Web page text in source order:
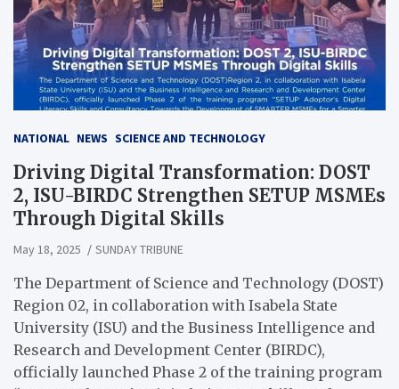
NATIONAL NEWS SCIENCE AND TECHNOLOGY
Driving Digital Transformation: DOST
2, ISU-BIRDC Strengthen SETUP MSMEs
Through Digital Skills
May 18, 2025 SUNDAY TRIBUNE
The Department of Science and Technology (DOST)
Region 02, in collaboration with Isabela State
University (ISU) and the Business Intelligence and
Research and Development Center (BIRDC),
officially launched Phase 2 of the training program